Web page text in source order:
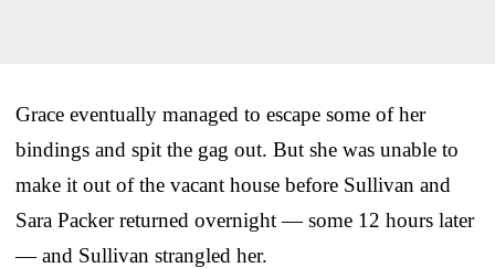
Grace eventually managed to escape some of her
bindings and spit the gag out. But she was unable to
make it out of the vacant house before Sullivan and
Sara Packer returned overnight — some 12 hours later
— and Sullivan strangled her.